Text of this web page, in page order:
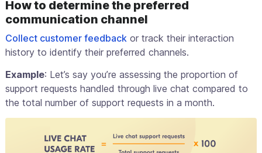
How to determine the preferred
communication channel
Collect customer feedback or track their interaction
history to identify their preferred channels.
Example: Let’s say you’re assessing the proportion of
support requests handled through live chat compared to
the total number of support requests in a month.